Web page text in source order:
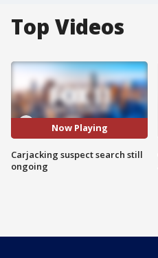
Top Videos
Now Playing
Carjacking suspect search still
ongoing